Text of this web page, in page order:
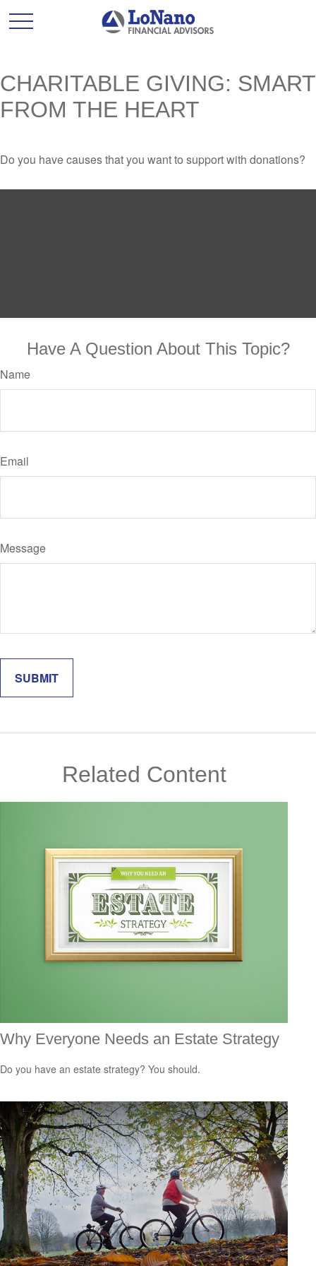
CHARITABLE GIVING: SMART
FROM THE HEART
Do you have causes that you want to support with donations?
Have A Question About This Topic?
Name
Email
Message
Related Content
Why Everyone Needs an Estate Strategy
Do you have an estate strategy? You should.